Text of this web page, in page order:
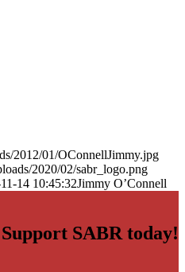
2012/01/OConnellJimmy.jpg
2020/02/sabr_logo.png
14 10:45:32Jimmy O’Connell
Support SABR today!